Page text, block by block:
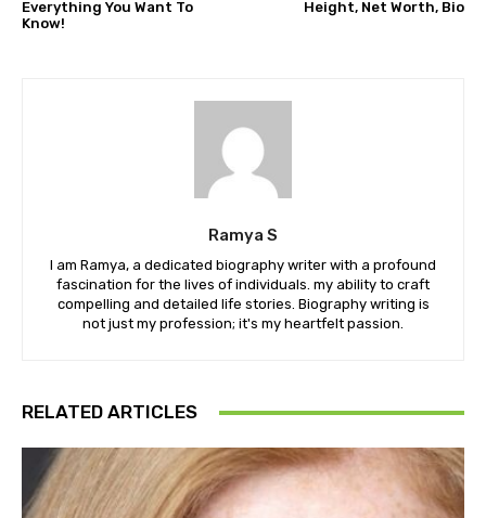
Everything You Want To
Know!
Height, Net Worth, Bio
Ramya S
I am Ramya, a dedicated biography writer with a profound
fascination for the lives of individuals. my ability to craft
compelling and detailed life stories. Biography writing is
not just my profession; it's my heartfelt passion.
RELATED ARTICLES